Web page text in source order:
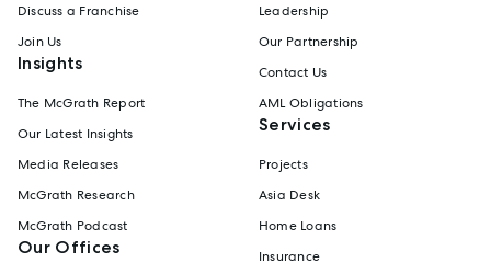
Discuss a Franchise
Join Us
Insights
The McGrath Report
Our Latest Insights
Media Releases
McGrath Research
McGrath Podcast
Our Offices
Leadership
Our Partnership
Contact Us
AML Obligations
Services
Projects
Asia Desk
Home Loans
Insurance